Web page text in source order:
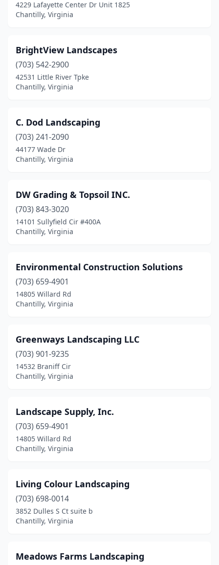
4229 Lafayette Center Dr Unit 1825
Chantilly, Virginia
BrightView Landscapes
(703) 542-2900
42531 Little River Tpke
Chantilly, Virginia
C. Dod Landscaping
(703) 241-2090
44177 Wade Dr
Chantilly, Virginia
DW Grading & Topsoil INC.
(703) 843-3020
14101 Sullyfield Cir #400A
Chantilly, Virginia
Environmental Construction Solutions
(703) 659-4901
14805 Willard Rd
Chantilly, Virginia
Greenways Landscaping LLC
(703) 901-9235
14532 Braniff Cir
Chantilly, Virginia
Landscape Supply, Inc.
(703) 659-4901
14805 Willard Rd
Chantilly, Virginia
Living Colour Landscaping
(703) 698-0014
3852 Dulles S Ct suite b
Chantilly, Virginia
Meadows Farms Landscaping